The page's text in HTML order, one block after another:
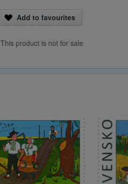
Add to favourites
This product is not for sale